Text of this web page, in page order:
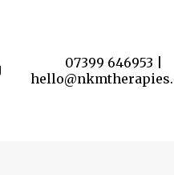
07399 646953